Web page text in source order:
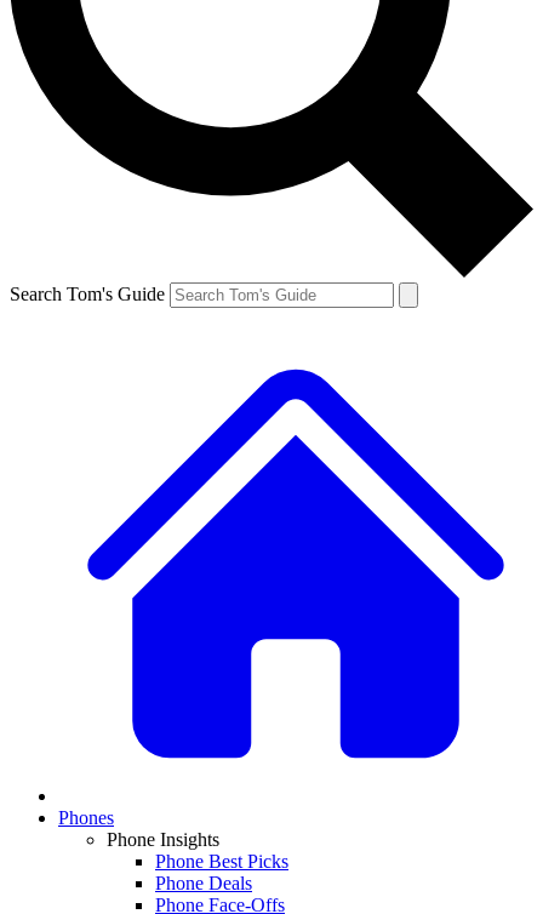
Search Tom's Guide
Phones
Phone Insights
Phone Best Picks
Phone Deals
Phone Face-Offs